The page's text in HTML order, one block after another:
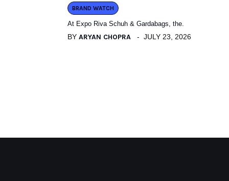
BRAND WATCH
At Expo Riva Schuh & Gardabags, the.
BY ARYAN CHOPRA JULY 23, 2026